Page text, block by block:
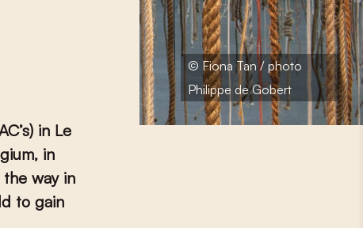
© Fiona Tan / photo
Philippe de Gobert
in Le
in
way in
to gain